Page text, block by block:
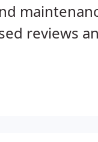
reviews